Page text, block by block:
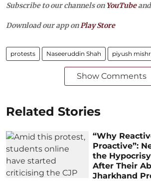
Subscribe to our channels on YouTube
Download our app onPlay Store
protests Naseeruddin Shah piyush
Show Comments
Related Stories
“Why
Proactive”:
the
After Their
Jharkhand